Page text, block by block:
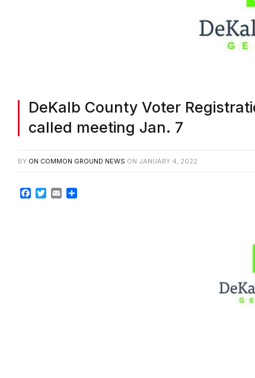
DeKalb County Voter
called meeting Jan. 7
BY ON COMMON GROUND NEWS ON JANUARY 4, 2022
Facebook
TwitterEmail